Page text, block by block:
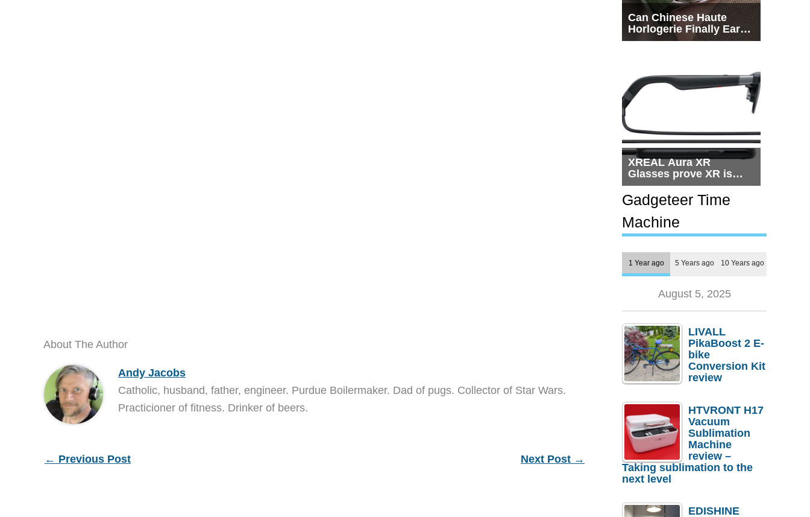
About The Author
Andy Jacobs
Catholic, husband, father, engineer. Purdue Boilermaker. Dad of pugs. Collector of Star Wars.
Practicioner of fitness. Drinker of beers.
← Previous Post Next Post →
Can Chinese Haute
Horlogerie Finally Earn
a Seat Beside
XREAL Aura XR
Glasses prove XR is
getting practical, but
$1,500 is still too much
for most people
Gadgeteer Time
Machine
1 Year ago 5 Years ago 10 Years ago
August 5, 2025
LIVALL
PikaBoost 2 E-
bike
Conversion Kit
review
HTVRONT H17
Vacuum
Sublimation
Machine
review –
Taking sublimation to the
next level
EDISHINE